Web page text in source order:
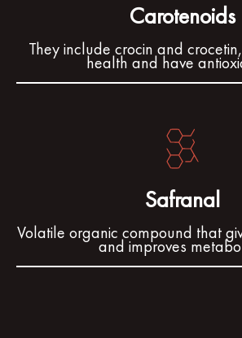
Carotenoids
They include crocin and
health and have
Safranal
Volatile organic compound that
and improves